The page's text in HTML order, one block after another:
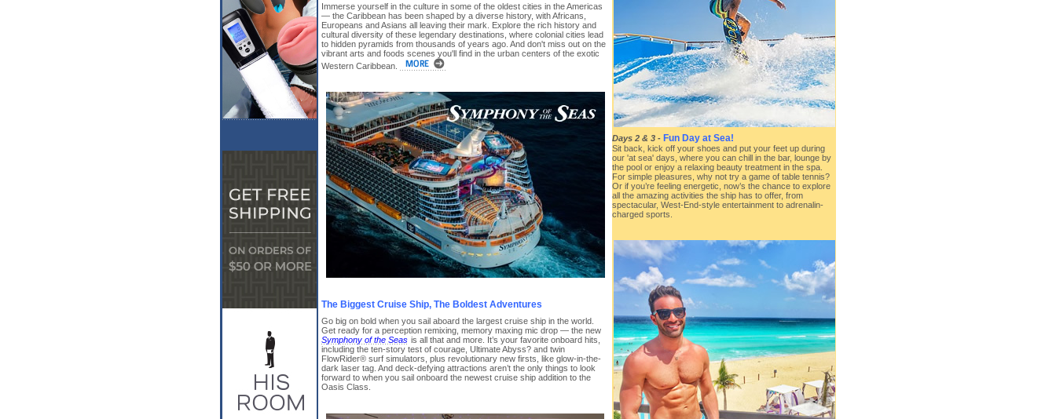
Immerse yourself in the culture in some of the oldest cities in the Americas
— the Caribbean has been shaped by a diverse history, with Africans,
Europeans and Asians all leaving their mark. Explore the rich history and
cultural diversity of these legendary destinations, where colonial cities lead
to hidden pyramids from thousands of years ago. And don't miss out on the
vibrant arts and foods scenes you'll find in the urban centers of the exotic
Western Caribbean.
The Biggest Cruise Ship, The Boldest Adventures
Go big on bold when you sail aboard the largest cruise ship in the world.
Get ready for a perception remixing, memory maxing mic drop — the new
Symphony of the Seas is all that and more. It’s your favorite onboard hits,
including the ten-story test of courage, Ultimate Abyss? and twin
FlowRider® surf simulators, plus revolutionary new firsts, like glow-in-the-
dark laser tag. And deck-defying attractions aren’t the only things to look
forward to when you sail onboard the newest cruise ship addition to the
Oasis Class.
Days 2 & 3 - Fun Day at Sea!
Sit back, kick off your shoes and put your feet up during
our 'at sea' days, where you can chill in the bar, lounge by
the pool or enjoy a relaxing beauty treatment in the spa.
For simple pleasures, why not try a game of table tennis?
Or if you’re feeling energetic, now’s the chance to explore
all the amazing activities the ship has to offer, from
spectacular, West-End-style entertainment to adrenalin-
charged sports.